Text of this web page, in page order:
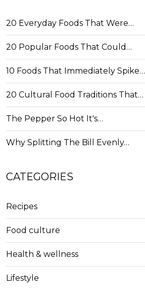
20 Everyday Foods That Were…
20 Popular Foods That Could…
10 Foods That Immediately Spike…
20 Cultural Food Traditions That…
The Pepper So Hot It's…
Why Splitting The Bill Evenly…
CATEGORIES
Recipes
Food culture
Health & wellness
Lifestyle